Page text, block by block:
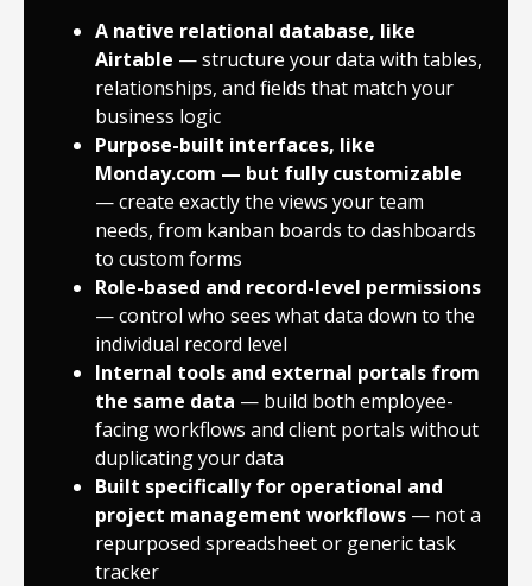
A native relational database, like
Airtable — structure your data with tables,
relationships, and fields that match your
business logic
Purpose-built interfaces, like
Monday.com — but fully customizable
— create exactly the views your team
needs, from kanban boards to dashboards
to custom forms
Role-based and record-level permissions
— control who sees what data down to the
individual record level
Internal tools and external portals from
the same data — build both employee-
facing workflows and client portals without
duplicating your data
Built specifically for operational and
project management workflows — not a
repurposed spreadsheet or generic task
tracker